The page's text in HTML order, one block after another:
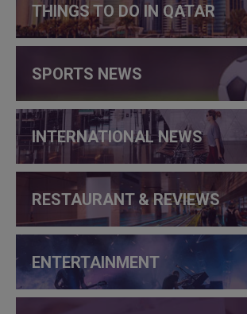
THINGS TO DO IN QATAR
SPORTS NEWS
INTERNATIONAL NEWS
RESTAURANT & REVIEWS
ENTERTAINMENT